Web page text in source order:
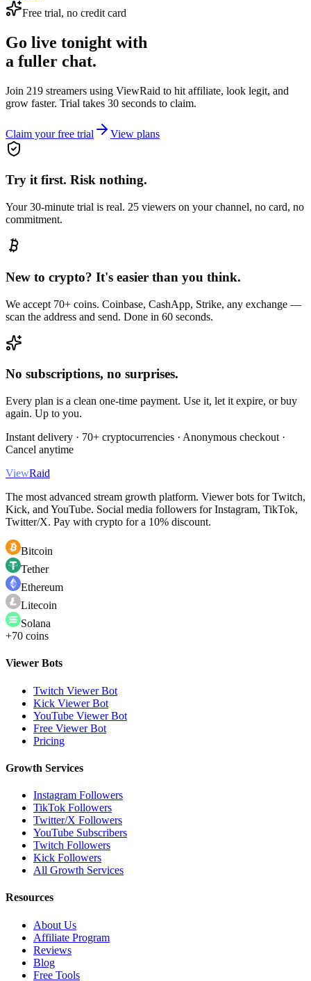
Free trial, no credit card
Go live tonight with
a fuller chat.
Join 219 streamers using ViewRaid to hit affiliate, look legit, and
grow faster. Trial takes 30 seconds to claim.
Claim your free trial View plans
Try it first. Risk nothing.
Your 30-minute trial is real. 25 viewers on your channel, no card, no
commitment.
New to crypto? It's easier than you think.
We accept 70+ coins. Coinbase, CashApp, Strike, any exchange —
scan the address and send. Done in 60 seconds.
No subscriptions, no surprises.
Every plan is a clean one-time payment. Use it, let it expire, or buy
again. Up to you.
Instant delivery · 70+ cryptocurrencies · Anonymous checkout ·
Cancel anytime
ViewRaid
The most advanced stream growth platform. Viewer bots for Twitch,
Kick, and YouTube. Social media followers for Instagram, TikTok,
Twitter/X. Pay with crypto for a 10% discount.
Bitcoin
Tether
Ethereum
Litecoin
Solana
+70 coins
Viewer Bots
Twitch Viewer Bot
Kick Viewer Bot
YouTube Viewer Bot
Free Viewer Bot
Pricing
Growth Services
Instagram Followers
TikTok Followers
Twitter/X Followers
YouTube Subscribers
Twitch Followers
Kick Followers
All Growth Services
Resources
About Us
Affiliate Program
Reviews
Blog
Free Tools